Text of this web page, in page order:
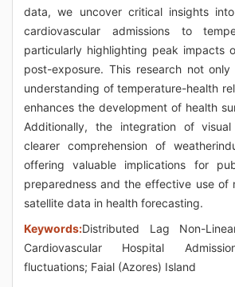
data, we uncover critical insights
cardiovascular admissions to
particularly highlighting peak impacts
post-exposure. This research not
understanding of temperature-health
enhances the development of health
Additionally, the integration of
clearer comprehension of
offering valuable implications for
preparedness and the effective use of
satellite data in health forecasting.
Keywords:Distributed Lag Non-
Cardiovascular Hospital
fluctuations; Faial (Azores) Island